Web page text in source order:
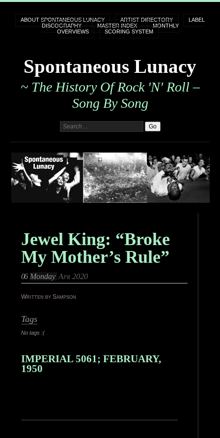
ABOUT SPONTANEOUS LUNACY ARTIST DIRECTORY
LABEL
DISCOGRAPHY
MASTER INDEX
MONTHLY
OVERVIEWS
SCORING SYSTEM
Spontaneous Lunacy
~ The History Of Rock 'n' Roll –
Song By Song
Jewel King: “Broke
My Mother’s Rule”
06 Monday Apr 2020
Written by Sampson
Tags
No tags :(
IMPERIAL 5061; FEBRUARY,
1950